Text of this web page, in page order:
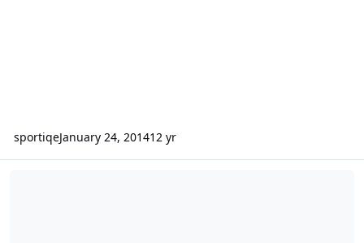
sportiqeJanuary 24, 201412 yr